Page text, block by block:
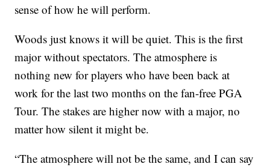
sense of how he will perform.
Woods just knows it will be quiet. This is the first
major without spectators. The atmosphere is
nothing new for players who have been back at
work for the last two months on the fan-free PGA
Tour. The stakes are higher now with a major, no
matter how silent it might be.
“The atmosphere will not be the same, and I can say